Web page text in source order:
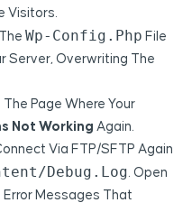
Visitors.
Wp-Config.php File
Server, Overwriting The
The Page Where Your
Not Working Again.
Via FTP/SFTP Again
debug.log. Open
Error Messages That